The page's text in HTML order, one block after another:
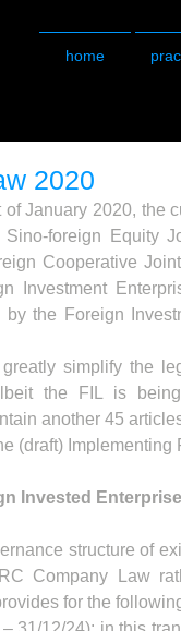
home
2020
January 2020, the
foreign Equity
Cooperative
Investment
by the Foreign
simplify the
the FIL is
another 45
(draft) Implementing
Invested
structure of
Company Law
for the